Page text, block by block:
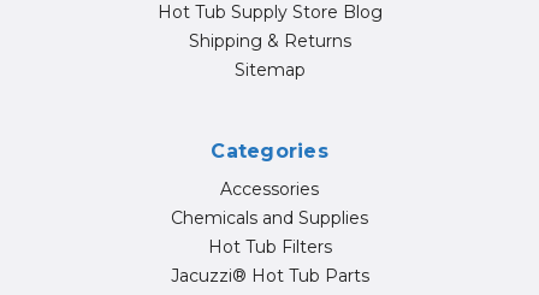
Hot Tub Supply Store Blog
Shipping & Returns
Sitemap
Categories
Accessories
Chemicals and Supplies
Hot Tub Filters
Jacuzzi® Hot Tub Parts